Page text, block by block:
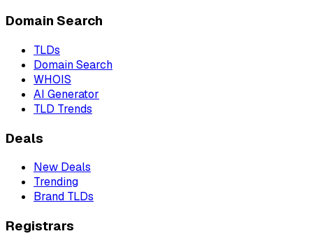
Domain Search
TLDs
Domain Search
WHOIS
AI Generator
TLD Trends
Deals
New Deals
Trending
Brand TLDs
Registrars